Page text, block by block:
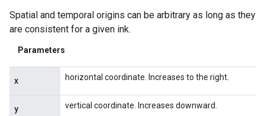
Spatial and temporal origins can be arbitrary as long as they
are consistent for a given ink.
Parameters
x horizontal coordinate. Increases to the right.
y vertical coordinate. Increases downward.